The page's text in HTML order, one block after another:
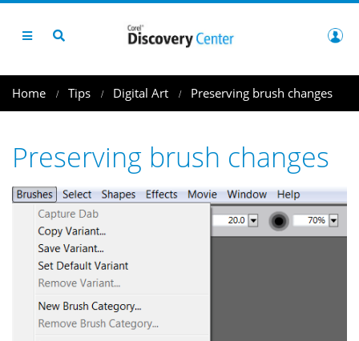
Home Tips Digital Art Preserving brush changes
Preserving brush changes